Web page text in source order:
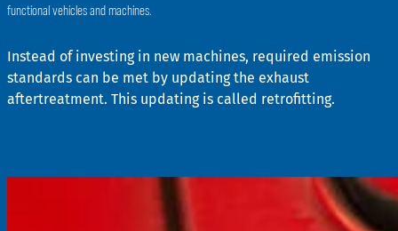
functional vehicles and machines.
Instead of investing in new machines, required emission
standards can be met by updating the exhaust
aftertreatment. This updating is called retrofitting.